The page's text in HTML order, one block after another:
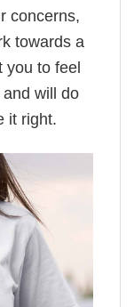
concerns,
towards a
you to feel
will do
it right.